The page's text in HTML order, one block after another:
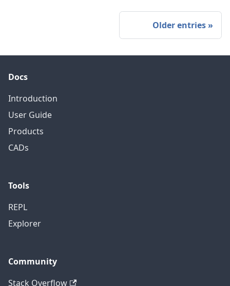
Older entries
Docs
Introduction
User Guide
Products
CADs
Tools
REPL
Explorer
Community
Stack Overflow